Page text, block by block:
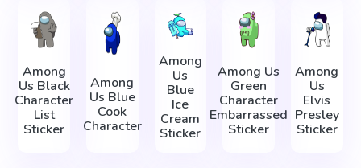
Among
Us Black
Character
List
Sticker
Among
Us Blue
Cook
Character
Among
Us
Blue
Ice
Cream
Sticker
Among Us
Green
Character
Embarrassed
Sticker
Among
Us
Elvis
Presley
Sticker